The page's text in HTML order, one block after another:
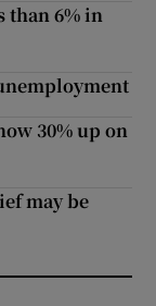
than 6% in
30% up on
may be